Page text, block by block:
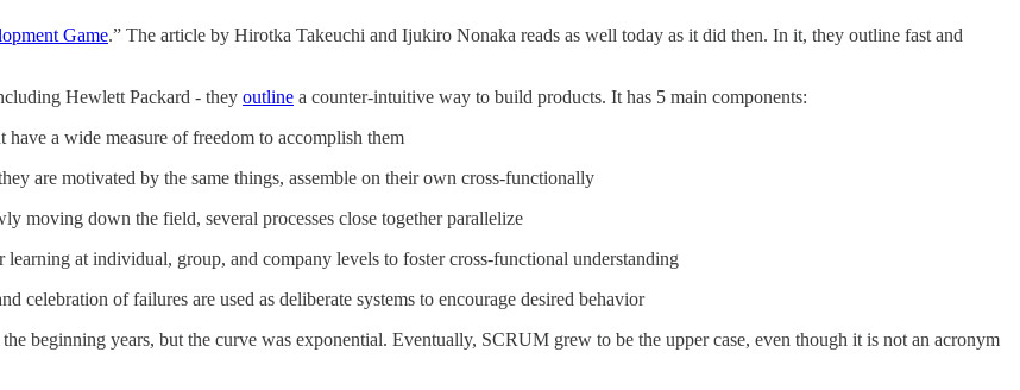
Game.” The article by Hirotka Takeuchi and Ijukiro Nonaka reads as well today as it did then. In it, they outline fast and
Hewlett Packard - they outline a counter-intuitive way to build products. It has 5 main components:
have a wide measure of freedom to accomplish them
are motivated by the same things, assemble on their own cross-functionally
moving down the field, several processes close together parallelize
learning at individual, group, and company levels to foster cross-functional understanding
celebration of failures are used as deliberate systems to encourage desired behavior
beginning years, but the curve was exponential. Eventually, SCRUM grew to be the upper case, even though it is not an acronym